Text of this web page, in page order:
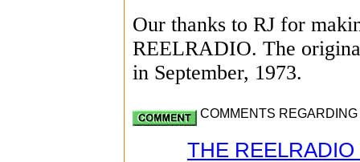
Our thanks to RJ for
REELRADIO. The
in September, 1973.
COMMENTS
THE